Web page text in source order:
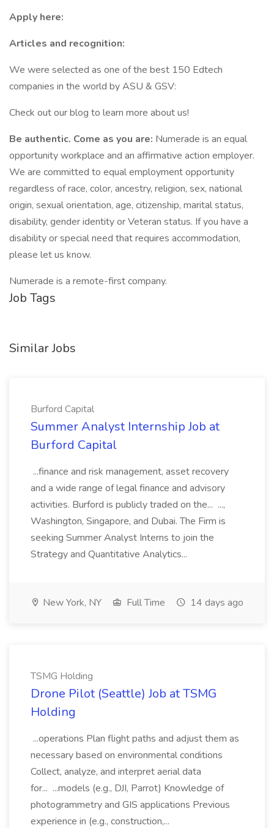
Apply here:
Articles and recognition:
We were selected as one of the best 150 Edtech
companies in the world by ASU & GSV:
Check out our blog to learn more about us!
Be authentic. Come as you are: Numerade is an equal
opportunity workplace and an affirmative action employer.
We are committed to equal employment opportunity
regardless of race, color, ancestry, religion, sex, national
origin, sexual orientation, age, citizenship, marital status,
disability, gender identity or Veteran status. If you have a
disability or special need that requires accommodation,
please let us know.
Numerade is a remote-first company.
Job Tags
Similar Jobs
Burford Capital
Summer Analyst Internship Job at
Burford Capital
...finance and risk management, asset recovery
and a wide range of legal finance and advisory
activities. Burford is publicly traded on the... ...,
Washington, Singapore, and Dubai. The Firm is
seeking Summer Analyst Interns to join the
Strategy and Quantitative Analytics...
New York, NY Full Time 14 days ago
TSMG Holding
Drone Pilot (Seattle) Job at TSMG
Holding
...operations Plan flight paths and adjust them as
necessary based on environmental conditions
Collect, analyze, and interpret aerial data
for... ...models (e.g., DJI, Parrot) Knowledge of
photogrammetry and GIS applications Previous
experience in (e.g., construction,...